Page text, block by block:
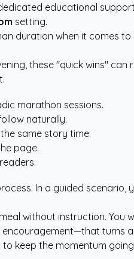
educational
setting.
duration when it comes to
these "quick wins" can
marathon sessions.
naturally.
same story time.
page.
In a guided scenario,
without instruction. You
turns
keep the momentum